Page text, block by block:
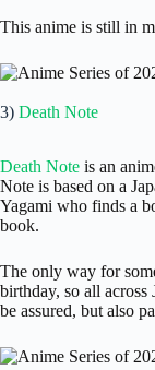
This anime is still in
3) Death Note
Death Note is an
Note is based on a
Yagami who finds a
book.
The only way for
birthday, so all across
be assured, but also